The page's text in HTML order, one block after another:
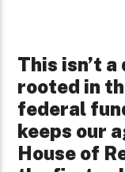
This isn’t
rooted in
federal
keeps our
House of